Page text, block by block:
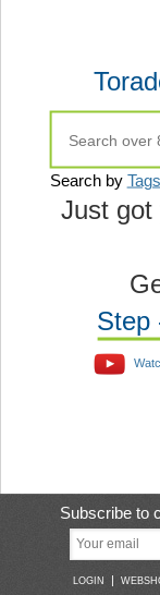
Search by Tags
Just got
Step
Subscribe to
LOGIN |